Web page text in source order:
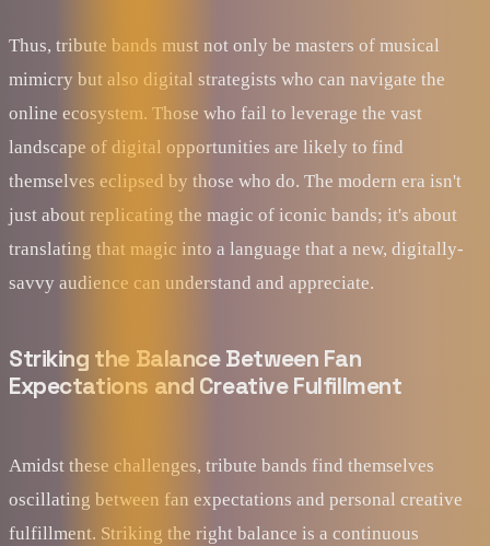
Thus, tribute bands must not only be masters of musical
mimicry but also digital strategists who can navigate the
online ecosystem. Those who fail to leverage the vast
landscape of digital opportunities are likely to find
themselves eclipsed by those who do. The modern era isn't
just about replicating the magic of iconic bands; it's about
translating that magic into a language that a new, digitally-
savvy audience can understand and appreciate.
Striking the Balance Between Fan
Expectations and Creative Fulfillment
Amidst these challenges, tribute bands find themselves
oscillating between fan expectations and personal creative
fulfillment. Striking the right balance is a continuous